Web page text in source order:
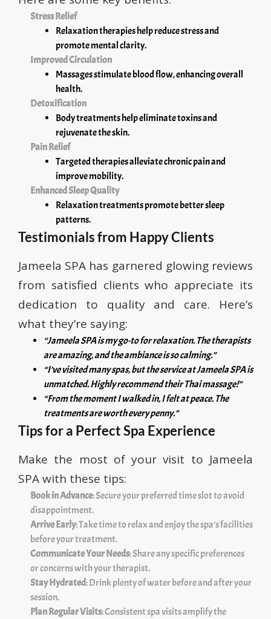
Stress Relief
Relaxation therapies help reduce stress and
promote mental clarity.
Improved Circulation
Massages stimulate blood flow, enhancing overall
health.
Detoxification
Body treatments help eliminate toxins and
rejuvenate the skin.
Pain Relief
Targeted therapies alleviate chronic pain and
improve mobility.
Enhanced Sleep Quality
Relaxation treatments promote better sleep
patterns.
Testimonials from Happy Clients
Jameela SPA has garnered glowing reviews
from satisfied clients who appreciate its
dedication to quality and care. Here’s
what they’re saying:
“Jameela SPA is my go-to for relaxation. The therapists
are amazing, and the ambiance is so calming.”
“I’ve visited many spas, but the service at Jameela SPA is
unmatched. Highly recommend their Thai massage!”
“From the moment I walked in, I felt at peace. The
treatments are worth every penny.”
Tips for a Perfect Spa Experience
Make the most of your visit to Jameela
SPA with these tips:
Book in Advance: Secure your preferred time slot to avoid
disappointment.
Arrive Early: Take time to relax and enjoy the spa’s facilities
before your treatment.
Communicate Your Needs: Share any specific preferences
or concerns with your therapist.
Stay Hydrated: Drink plenty of water before and after your
session.
Plan Regular Visits: Consistent spa visits amplify the